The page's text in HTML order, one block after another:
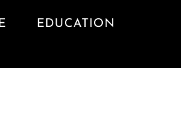
EDUCATION